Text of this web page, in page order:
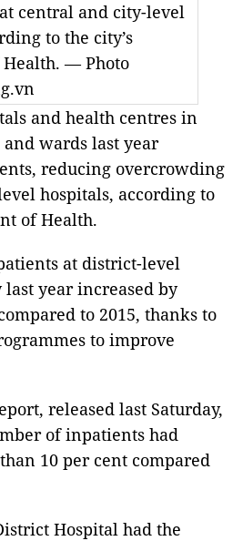
central and city-level
to the city’s
— Photo
and health centres in
and wards last year
reducing overcrowding
hospitals, according to
of Health.
at district-level
year increased by
to 2015, thanks to
to improve
released last Saturday,
of inpatients had
10 per cent compared
Hospital had the